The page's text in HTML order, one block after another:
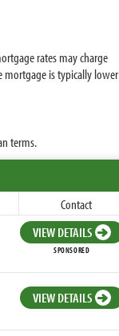
rates may charge
mortgage is typically lower
terms.
Contact
VIEW DETAILS
SPONSORED
VIEW DETAILS